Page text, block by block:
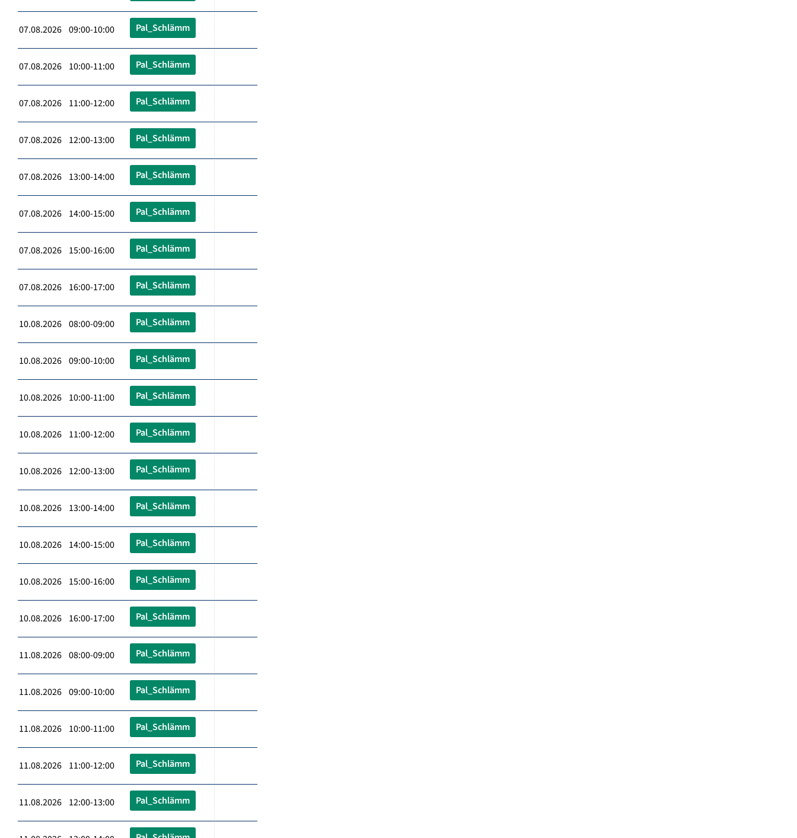
07.08.2026 09:00-10:00 Pal_Schlämm
07.08.2026 10:00-11:00 Pal_Schlämm
07.08.2026 11:00-12:00 Pal_Schlämm
07.08.2026 12:00-13:00 Pal_Schlämm
07.08.2026 13:00-14:00 Pal_Schlämm
07.08.2026 14:00-15:00 Pal_Schlämm
07.08.2026 15:00-16:00 Pal_Schlämm
07.08.2026 16:00-17:00 Pal_Schlämm
10.08.2026 08:00-09:00 Pal_Schlämm
10.08.2026 09:00-10:00 Pal_Schlämm
10.08.2026 10:00-11:00 Pal_Schlämm
10.08.2026 11:00-12:00 Pal_Schlämm
10.08.2026 12:00-13:00 Pal_Schlämm
10.08.2026 13:00-14:00 Pal_Schlämm
10.08.2026 14:00-15:00 Pal_Schlämm
10.08.2026 15:00-16:00 Pal_Schlämm
10.08.2026 16:00-17:00 Pal_Schlämm
11.08.2026 08:00-09:00 Pal_Schlämm
11.08.2026 09:00-10:00 Pal_Schlämm
11.08.2026 10:00-11:00 Pal_Schlämm
11.08.2026 11:00-12:00 Pal_Schlämm
11.08.2026 12:00-13:00 Pal_Schlämm